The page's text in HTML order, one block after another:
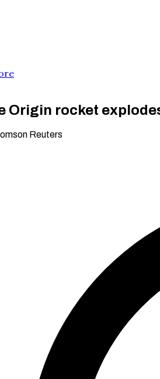
Origin rocket
Reuters